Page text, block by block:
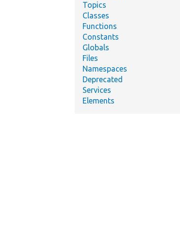
Topics
Classes
Functions
Constants
Globals
Files
Namespaces
Deprecated
Services
Elements